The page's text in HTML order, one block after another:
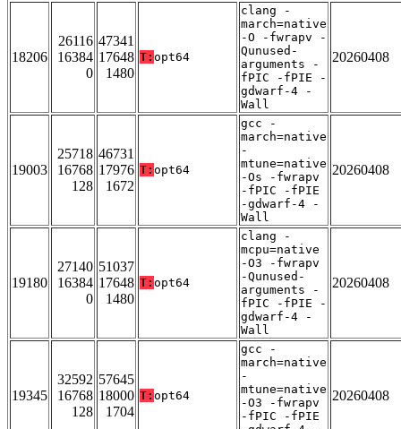
18206
26116
16384
0
47341
17648
1480
T: opt64
clang -
march=native
-O -fwrapv -
Qunused-
arguments -
fPIC -fPIE -
gdwarf-4 -
Wall
20260408
19003
25718
16768
128
46731
17976
1672
T: opt64
gcc -
march=native
-
mtune=native
-Os -fwrapv
-fPIC -fPIE
-gdwarf-4 -
Wall
20260408
19180
27140
16384
0
51037
17648
1480
T: opt64
clang -
mcpu=native
-O3 -fwrapv
-Qunused-
arguments -
fPIC -fPIE -
gdwarf-4 -
Wall
20260408
19345
32592
16768
128
57645
18000
1704
T: opt64
gcc -
march=native
-
mtune=native
-O3 -fwrapv
-fPIC -fPIE
20260408